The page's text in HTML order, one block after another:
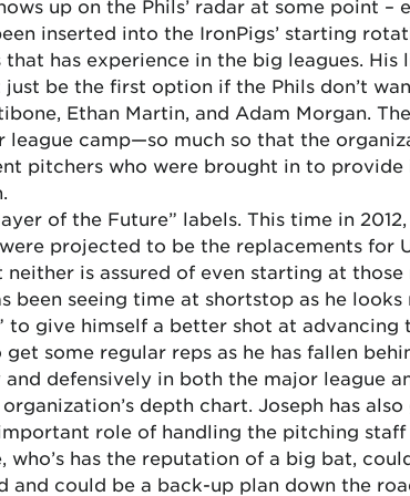
up on the Phils’ radar at some point –
inserted into the IronPigs’ starting
has experience in the big leagues.
be the first option if the Phils don’t
Ethan Martin, and Adam Morgan.
league camp—so much so that the
pitchers who were brought in to provide
of the Future” labels. This time in
projected to be the replacements for
neither is assured of even starting at
been seeing time at shortstop as he
to give himself a better shot at advancing
some regular reps as he has fallen
defensively in both the major league
depth chart. Joseph has
role of handling the pitching staff
who’s has the reputation of a big bat,
and could be a back-up plan down the